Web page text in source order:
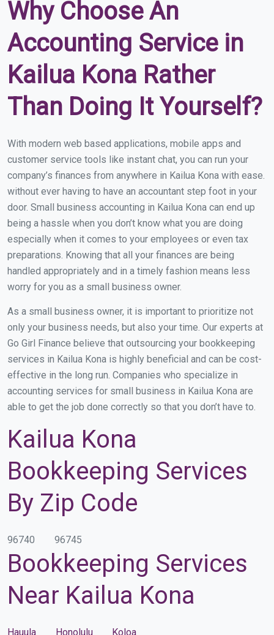
Why Choose An
Accounting Service in
Kailua Kona Rather
Than Doing It Yourself?
With modern web based applications, mobile apps and
customer service tools like instant chat, you can run your
company’s finances from anywhere in Kailua Kona with ease.
without ever having to have an accountant step foot in your
door. Small business accounting in Kailua Kona can end up
being a hassle when you don’t know what you are doing
especially when it comes to your employees or even tax
preparations. Knowing that all your finances are being
handled appropriately and in a timely fashion means less
worry for you as a small business owner.
As a small business owner, it is important to prioritize not
only your business needs, but also your time. Our experts at
Go Girl Finance believe that outsourcing your bookkeeping
services in Kailua Kona is highly beneficial and can be cost-
effective in the long run. Companies who specialize in
accounting services for small business in Kailua Kona are
able to get the job done correctly so that you don’t have to.
Kailua Kona
Bookkeeping Services
By Zip Code
96740 96745
Bookkeeping Services
Near Kailua Kona
Hauula Honolulu Koloa